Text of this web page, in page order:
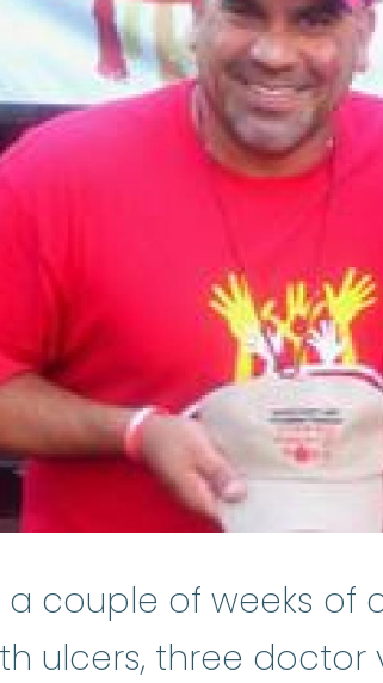
a couple of weeks of
ulcers, three doctor